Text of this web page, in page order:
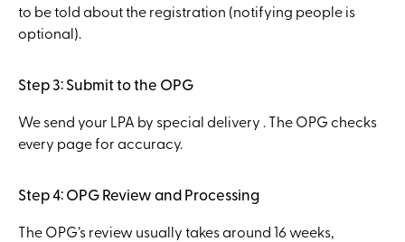
to be told about the registration (notifying people is
optional).
Step 3: Submit to the OPG
We send your LPA by special delivery . The OPG checks
every page for accuracy.
Step 4: OPG Review and Processing
The OPG’s review usually takes around 16 weeks,